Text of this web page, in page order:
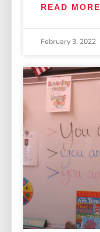
READ MORE
February 3, 2022